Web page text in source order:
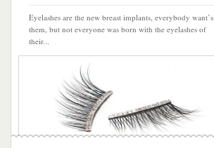
Eyelashes are the new breast implants, everybody want’s
them, but not everyone was born with the eyelashes of
their...